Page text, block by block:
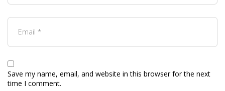
Save my name, email, and website in this browser for the next
time I comment.